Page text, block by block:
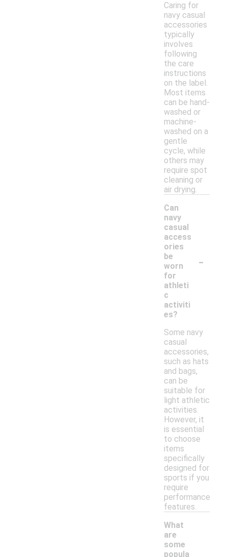
Caring for
navy casual
accessories
typically
involves
following
the care
instructions
on the label.
Most items
can be hand-
washed or
machine-
washed on a
gentle
cycle, while
others may
require spot
cleaning or
air drying.
Can
navy
casual
access
ories
be
worn
for
athleti
c
activiti
es?
-
Some navy
casual
accessories,
such as hats
and bags,
can be
suitable for
light athletic
activities.
However, it
is essential
to choose
items
specifically
designed for
sports if you
require
performance
features.
What
are
some
popula